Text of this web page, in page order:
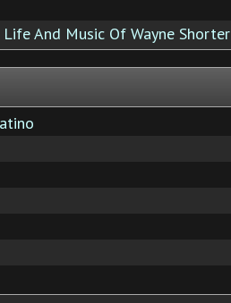
And Music Of Wayne Shorter